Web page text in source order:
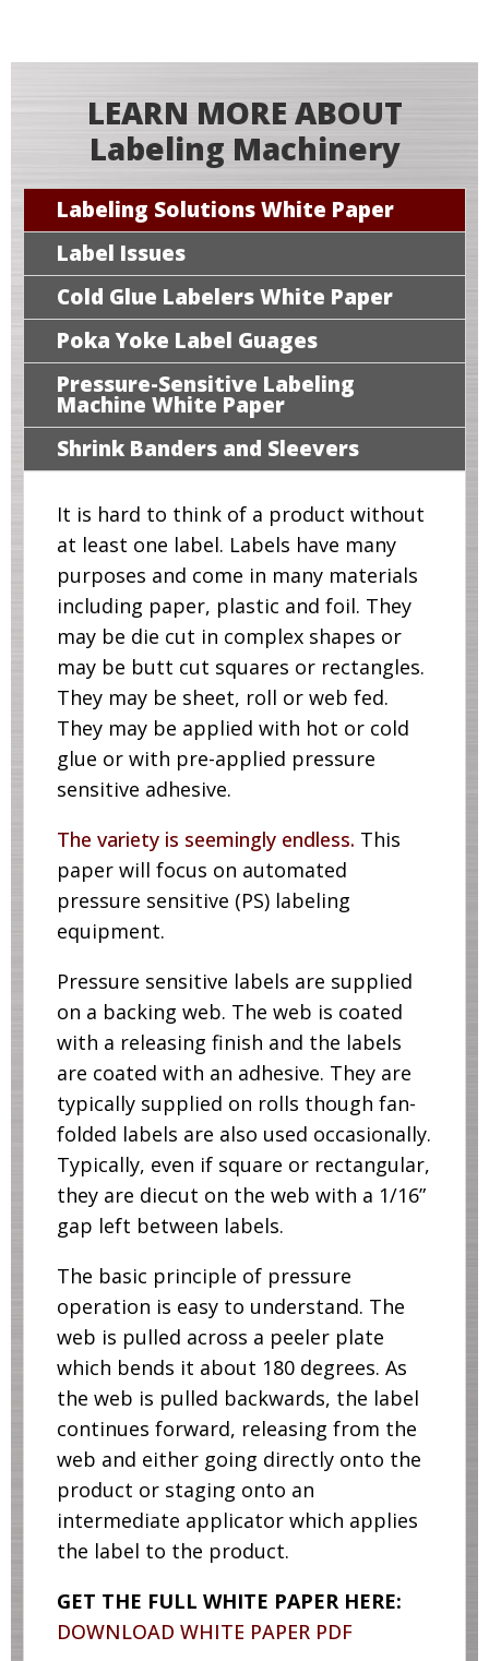
LEARN MORE ABOUT
Labeling Machinery
Labeling Solutions White Paper
Label Issues
Cold Glue Labelers White Paper
Poka Yoke Label Guages
Pressure-Sensitive Labeling
Machine White Paper
Shrink Banders and Sleevers
It is hard to think of a product without
at least one label. Labels have many
purposes and come in many materials
including paper, plastic and foil. They
may be die cut in complex shapes or
may be butt cut squares or rectangles.
They may be sheet, roll or web fed.
They may be applied with hot or cold
glue or with pre-applied pressure
sensitive adhesive.
The variety is seemingly endless. This
paper will focus on automated
pressure sensitive (PS) labeling
equipment.
Pressure sensitive labels are supplied
on a backing web. The web is coated
with a releasing finish and the labels
are coated with an adhesive. They are
typically supplied on rolls though fan-
folded labels are also used occasionally.
Typically, even if square or rectangular,
they are diecut on the web with a 1/16”
gap left between labels.
The basic principle of pressure
operation is easy to understand. The
web is pulled across a peeler plate
which bends it about 180 degrees. As
the web is pulled backwards, the label
continues forward, releasing from the
web and either going directly onto the
product or staging onto an
intermediate applicator which applies
the label to the product.
GET THE FULL WHITE PAPER HERE:
DOWNLOAD WHITE PAPER PDF